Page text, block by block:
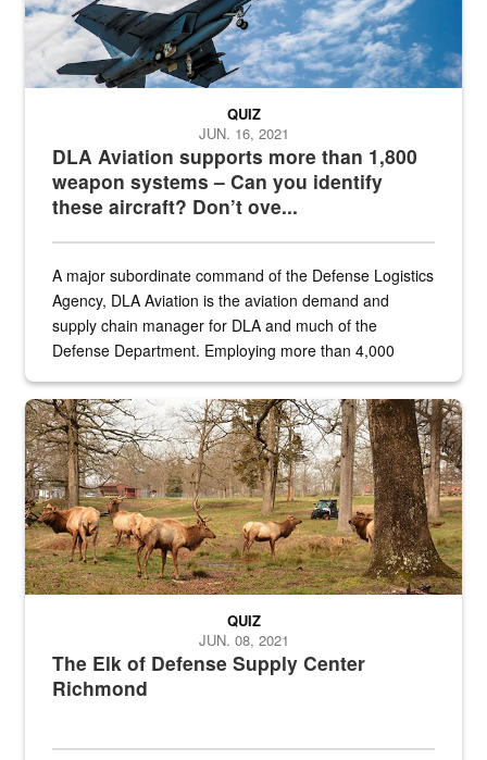
DLA Aviation supports more than 1,800
weapon systems – Can you identify
these aircraft? Don’t ove...
QUIZ
JUN. 16, 2021
A major subordinate command of the Defense Logistics
Agency, DLA Aviation is the aviation demand and
supply chain manager for DLA and much of the
Defense Department. Employing more than 4,000
the...
Maintenance supervisor drives wildlife biologist around the elk
The Elk of Defense Supply Center
Richmond
QUIZ
JUN. 08, 2021